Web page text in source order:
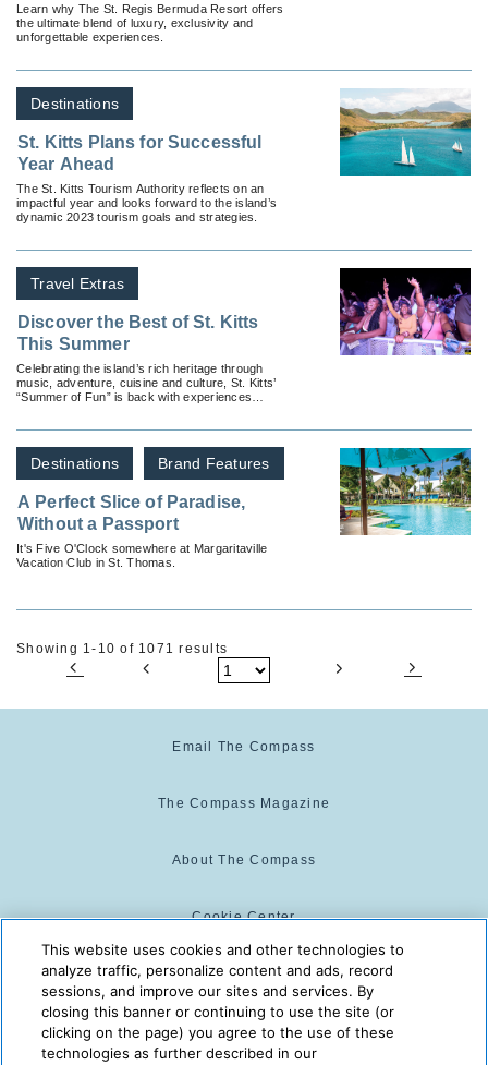
Learn why The St. Regis Bermuda Resort offers
the ultimate blend of luxury, exclusivity and
unforgettable experiences.
Destinations
St. Kitts Plans for Successful
Year Ahead
The St. Kitts Tourism Authority reflects on an
impactful year and looks forward to the island’s
dynamic 2023 tourism goals and strategies.
Travel Extras
Discover the Best of St. Kitts
This Summer
Celebrating the island’s rich heritage through
music, adventure, cuisine and culture, St. Kitts’
“Summer of Fun” is back with experiences
Destinations Brand Features
A Perfect Slice of Paradise,
Without a Passport
It's Five O'Clock somewhere at Margaritaville
Vacation Club in St. Thomas.
Showing 1-10 of 1071 results
Email The Compass
The Compass Magazine
About The Compass
Cookie Center
Cookie Policy
The Compass is powered by:
This website uses cookies and other technologies to
analyze traffic, personalize content and ads, record
sessions, and improve our sites and services. By
closing this banner or continuing to use the site (or
clicking on the page) you agree to the use of these
technologies as further described in our